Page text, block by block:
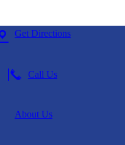
Get Directions
Call Us
About Us